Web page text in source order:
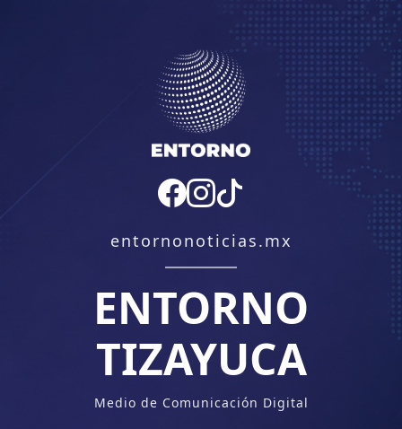
entornonoticias.mx
ENTORNO
TIZAYUCA
Medio de Comunicación Digital